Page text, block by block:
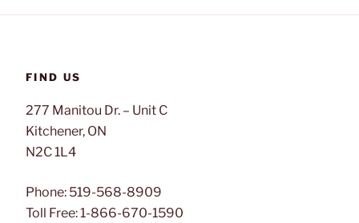
FIND US
277 Manitou Dr. – Unit C
Kitchener, ON
N2C 1L4
Phone: 519-568-8909
Toll Free: 1-866-670-1590